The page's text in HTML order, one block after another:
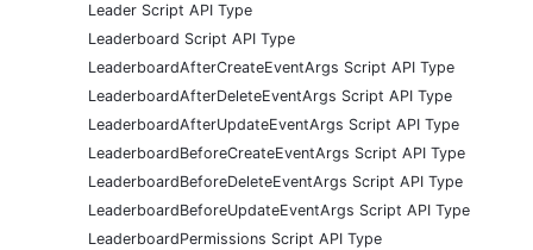
Leader Script API Type
Leaderboard Script API Type
LeaderboardAfterCreateEventArgs Script API Type
LeaderboardAfterDeleteEventArgs Script API Type
LeaderboardAfterUpdateEventArgs Script API Type
LeaderboardBeforeCreateEventArgs Script API Type
LeaderboardBeforeDeleteEventArgs Script API Type
LeaderboardBeforeUpdateEventArgs Script API Type
LeaderboardPermissions Script API Type